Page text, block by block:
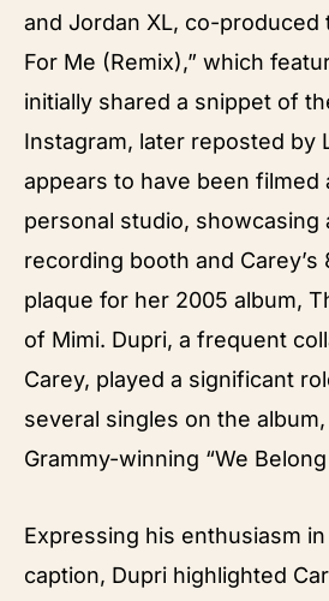
and Jordan XL, co-produced
For Me (Remix),” which
initially shared a snippet of
Instagram, later reposted by
appears to have been filmed
personal studio, showcasing
recording booth and Carey’s
plaque for her 2005 album,
of Mimi. Dupri, a frequent
Carey, played a significant
several singles on the
Grammy-winning “We
Expressing his enthusiasm
caption, Dupri highlighted